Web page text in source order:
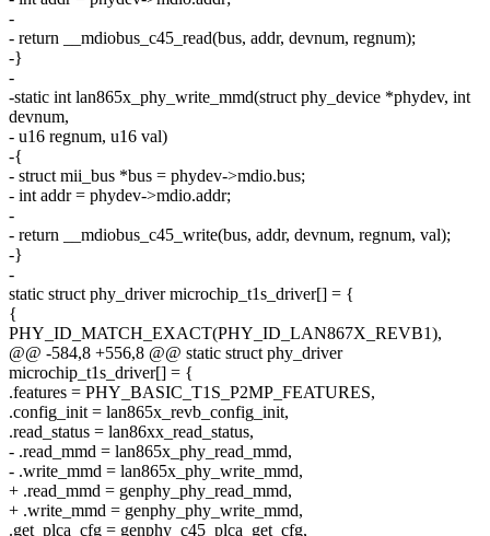
-
- return __mdiobus_c45_read(bus, addr, devnum, regnum);
-}
-
-static int lan865x_phy_write_mmd(struct phy_device *phydev, int
devnum,
- u16 regnum, u16 val)
-{
- struct mii_bus *bus = phydev->mdio.bus;
- int addr = phydev->mdio.addr;
-
- return __mdiobus_c45_write(bus, addr, devnum, regnum, val);
-}
-
static struct phy_driver microchip_t1s_driver[] = {
{
PHY_ID_MATCH_EXACT(PHY_ID_LAN867X_REVB1),
@@ -584,8 +556,8 @@ static struct phy_driver
microchip_t1s_driver[] = {
.features = PHY_BASIC_T1S_P2MP_FEATURES,
.config_init = lan865x_revb_config_init,
.read_status = lan86xx_read_status,
- .read_mmd = lan865x_phy_read_mmd,
- .write_mmd = lan865x_phy_write_mmd,
+ .read_mmd = genphy_phy_read_mmd,
+ .write_mmd = genphy_phy_write_mmd,
.get_plca_cfg = genphy_c45_plca_get_cfg,